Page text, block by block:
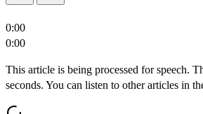
0:00
0:00
This article is being processed for speech.
seconds. You can listen to other articles in